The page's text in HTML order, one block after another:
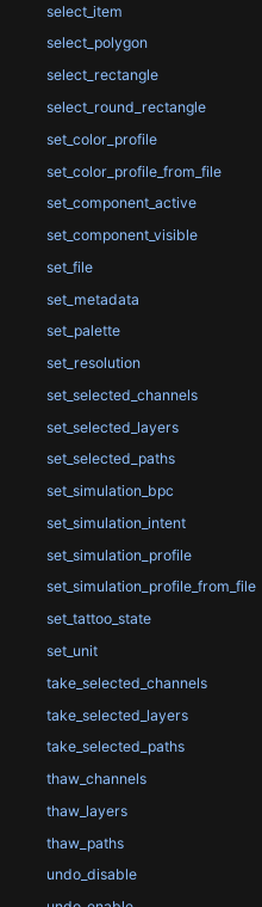
select_item
select_polygon
select_rectangle
select_round_rectangle
set_color_profile
set_color_profile_from_file
set_component_active
set_component_visible
set_file
set_metadata
set_palette
set_resolution
set_selected_channels
set_selected_layers
set_selected_paths
set_simulation_bpc
set_simulation_intent
set_simulation_profile
set_simulation_profile_from_file
set_tattoo_state
set_unit
take_selected_channels
take_selected_layers
take_selected_paths
thaw_channels
thaw_layers
thaw_paths
undo_disable